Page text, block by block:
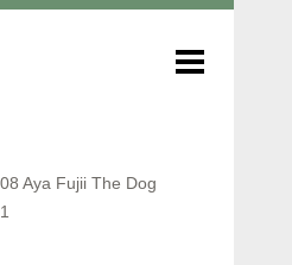
Aya Fujii The Dog